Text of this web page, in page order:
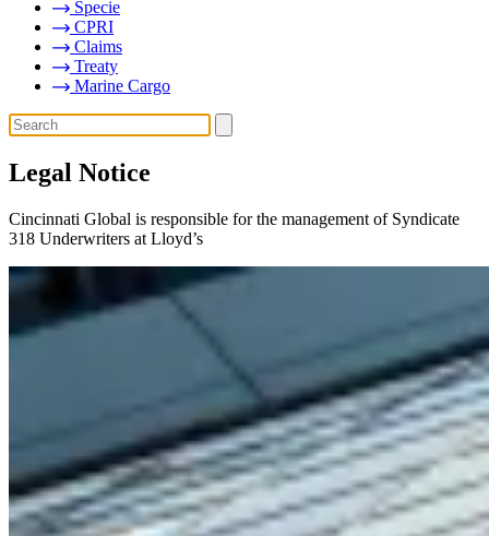
Specie
CPRI
Claims
Treaty
Marine Cargo
Legal Notice
Cincinnati Global is responsible for the management of Syndicate
318 Underwriters at Lloyd’s